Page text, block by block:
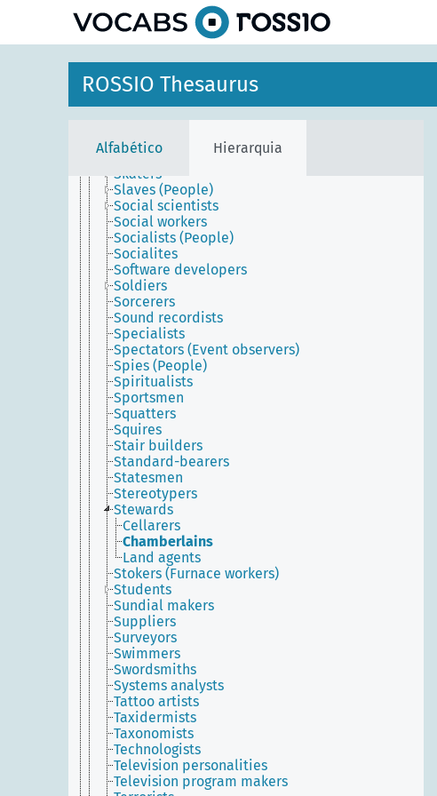
ROSSIO Thesaurus
Alfabético Hierarquia
Servants
Servers (People, ecclesiastical)
Servers (People, restaurant)
Set dressers
Sex workers
Shippers
Shoe-shiners
Siderographers
Sign painters
Signers
Skaters
Slaves (People)
Social scientists
Social workers
Socialists (People)
Socialites
Software developers
Soldiers
Sorcerers
Sound recordists
Specialists
Spectators (Event observers)
Spies (People)
Spiritualists
Sportsmen
Squatters
Squires
Stair builders
Standard-bearers
Statesmen
Stereotypers
Stewards
Cellarers
Chamberlains
Land agents
Stokers (Furnace workers)
Students
Sundial makers
Suppliers
Surveyors
Swimmers
Swordsmiths
Systems analysts
Tattoo artists
Taxidermists
Taxonomists
Technologists
Television personalities
Television program makers